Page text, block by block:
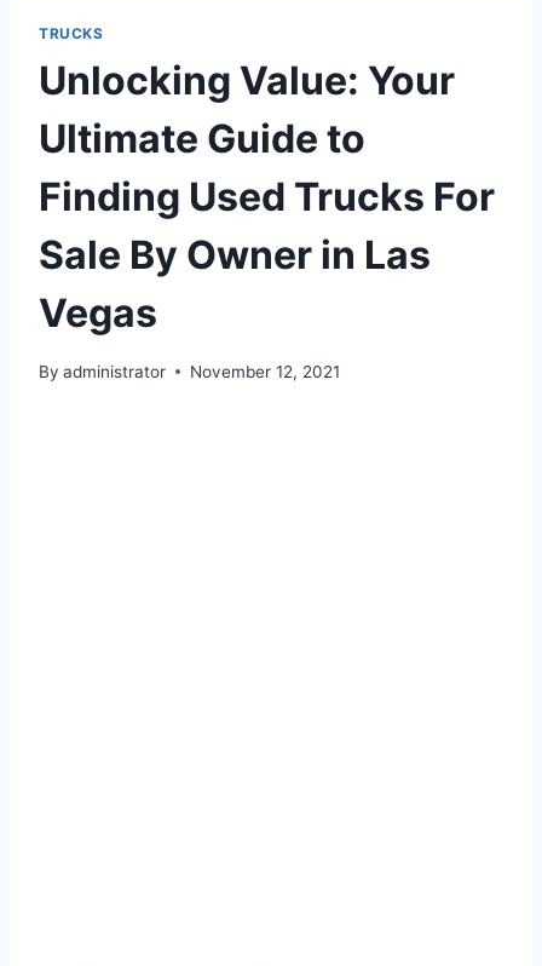
TRUCKS
Unlocking Value: Your
Ultimate Guide to
Finding Used Trucks For
Sale By Owner in Las
Vegas
By administrator November 12, 2021